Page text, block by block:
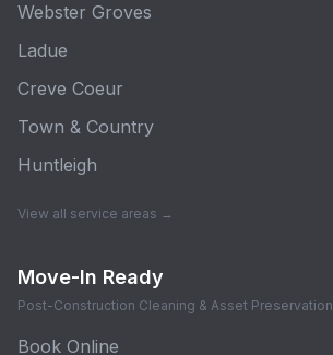
Webster Groves
Ladue
Creve Coeur
Town & Country
Huntleigh
View all service areas →
Move-In Ready
Post-Construction Cleaning & Asset Preservation
Book Online